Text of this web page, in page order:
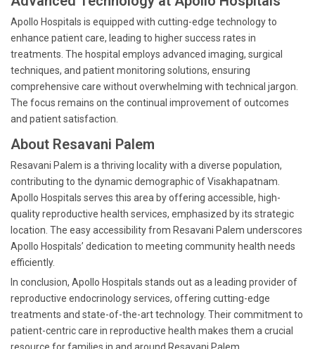
Apollo Hospitals is equipped with cutting-edge technology to
enhance patient care, leading to higher success rates in
treatments. The hospital employs advanced imaging, surgical
techniques, and patient monitoring solutions, ensuring
comprehensive care without overwhelming with technical jargon.
The focus remains on the continual improvement of outcomes
and patient satisfaction.
About Resavani Palem
Resavani Palem is a thriving locality with a diverse population,
contributing to the dynamic demographic of Visakhapatnam.
Apollo Hospitals serves this area by offering accessible, high-
quality reproductive health services, emphasized by its strategic
location. The easy accessibility from Resavani Palem underscores
Apollo Hospitals’ dedication to meeting community health needs
efficiently.
In conclusion, Apollo Hospitals stands out as a leading provider of
reproductive endocrinology services, offering cutting-edge
treatments and state-of-the-art technology. Their commitment to
patient-centric care in reproductive health makes them a crucial